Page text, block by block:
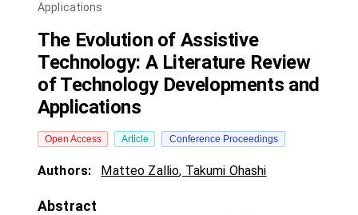
Applications
The Evolution of Assistive
Technology: A Literature Review
of Technology Developments and
Applications
Open Access Article Conference Proceedings
Authors: Matteo Zallio, Takumi Ohashi
Abstract